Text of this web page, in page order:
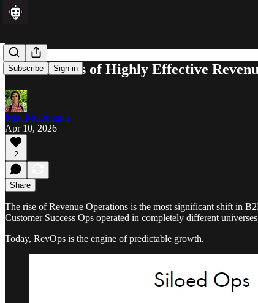
Subscribe Sign in
The 7 Habits of Highly Effective
Matt McDonagh
Apr 10, 2026
2
Share
The rise of Revenue Operations is the most significant shift in
Customer Success Ops operated in completely different
Today, RevOps is the engine of predictable growth.